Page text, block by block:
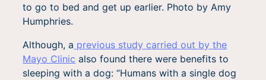
to go to bed and get up earlier. Photo by Amy
Humphries.
Although, a previous study carried out by the
Mayo Clinic also found there were benefits to
sleeping with a dog: “Humans with a single dog